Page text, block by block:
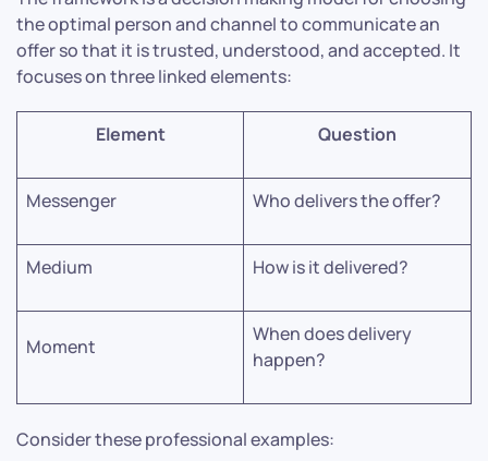
the optimal person and channel to communicate an
offer so that it is trusted, understood, and accepted. It
focuses on three linked elements:
Element Question
Messenger Who delivers the offer?
Medium How is it delivered?
Moment
When does delivery
happen?
Consider these professional examples: